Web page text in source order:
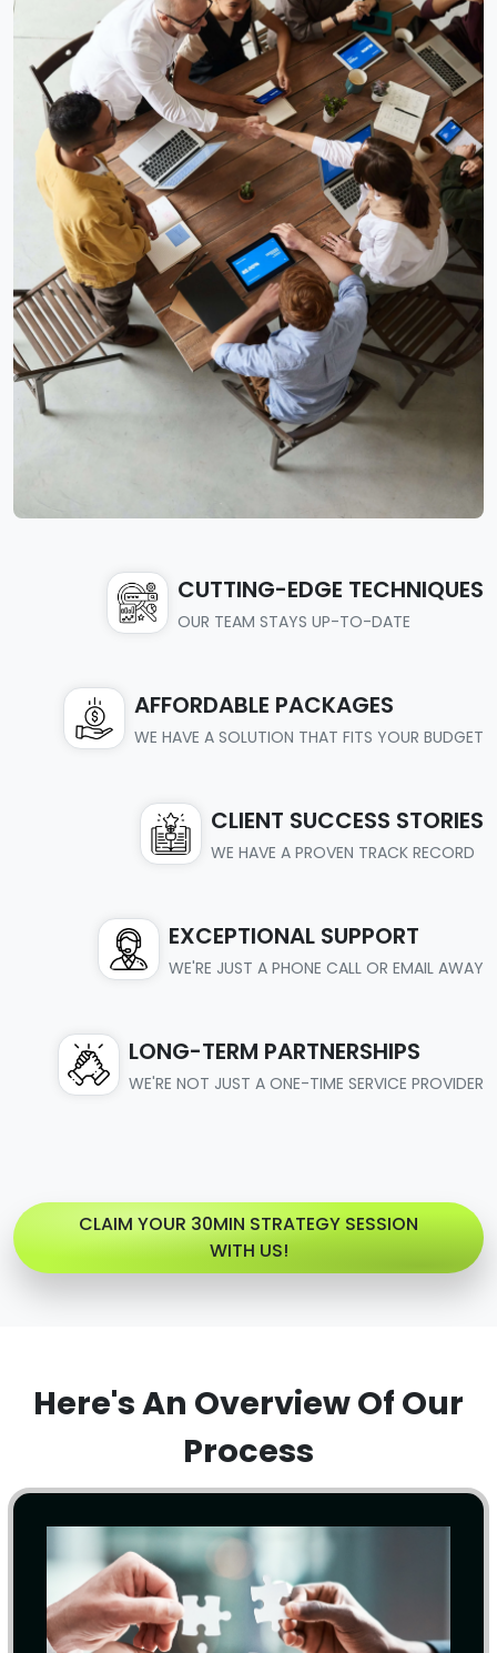
CUTTING-EDGE TECHNIQUES
OUR TEAM STAYS UP-TO-DATE
AFFORDABLE PACKAGES
WE HAVE A SOLUTION THAT FITS YOUR BUDGET
CLIENT SUCCESS STORIES
WE HAVE A PROVEN TRACK RECORD
EXCEPTIONAL SUPPORT
WE'RE JUST A PHONE CALL OR EMAIL AWAY
LONG-TERM PARTNERSHIPS
WE'RE NOT JUST A ONE-TIME SERVICE PROVIDER
CLAIM YOUR 30MIN STRATEGY SESSION
WITH US!
Here's An Overview Of Our
Process